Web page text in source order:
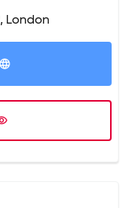
of admirers
Rails, Java,
truly believe
It
not adjustable
to stay
are only two
London